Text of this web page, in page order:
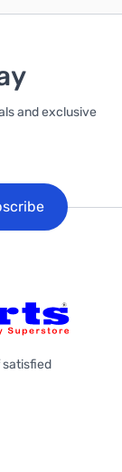
and exclusive
satisfied